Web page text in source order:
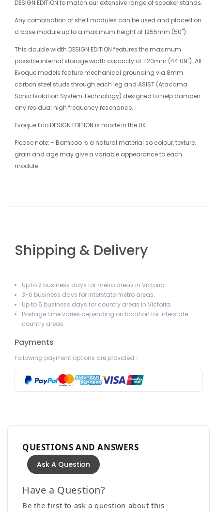
DESIGN EDITION to match our extensive range of speaker stands.
Any combination of shelf modules can be used and placed on
a base module up to a maximum height of 1255mm (50").
This double width DESIGN EDITION features the maximum
possible internal storage width capacity of 1120mm (44.09"). All
Evoque models feature mechanical grounding via 8mm
carbon steel studs through each leg and ASIST (Atacama
Sonic Isolation System Technology) designed to help dampen
any residual high frequency resonance.
Evoque Eco DESIGN EDITION is made in the UK.
Please note: - Bamboo is a natural material so colour, texture,
grain and age may give a variable appearance to each
module.
Shipping & Delivery
Up to 2 business days for metro areas in Victoria.
3-6 business days for interstate metro areas.
Up to 5 business days for country areas in Victoria.
Postage time varies depending on location for interstate
country areas.
Payments
Following payment options are provided :
QUESTIONS AND ANSWERS
Ask A Question
Have a Question?
Be the first to ask a question about this